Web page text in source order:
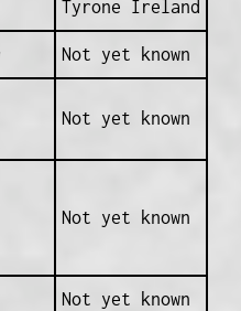
Tyrone Ireland
Not yet known
Not yet known
Not yet known
Not yet known